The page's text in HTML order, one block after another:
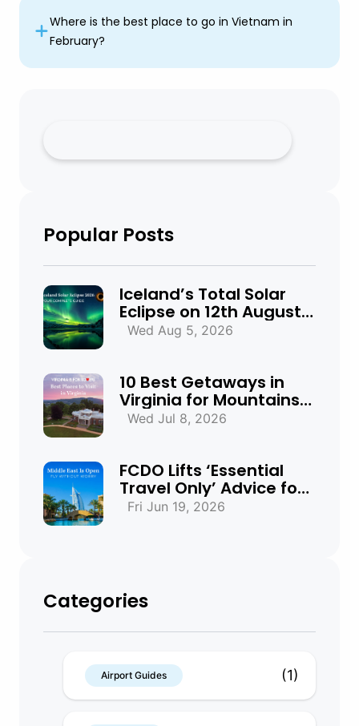
Where is the best place to go in Vietnam in
February?
Popular Posts
Iceland’s Total Solar
Eclipse on 12th August
2026: Everything You
Wed Aug 5, 2026
10 Best Getaways in
Virginia for Mountains,
Beaches & Historic
Wed Jul 8, 2026
FCDO Lifts ‘Essential
Travel Only’ Advice for
UAE, Qatar and Bahrain
Fri Jun 19, 2026
Categories
Airport Guides (1)